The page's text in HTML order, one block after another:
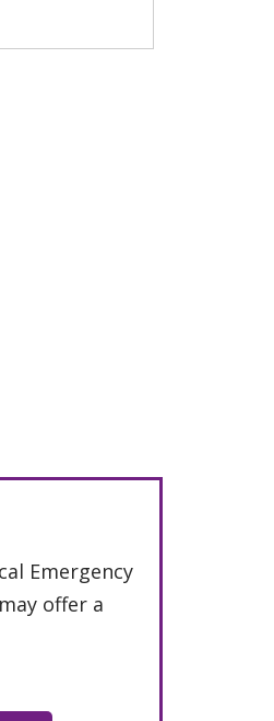
Emergency
offer a